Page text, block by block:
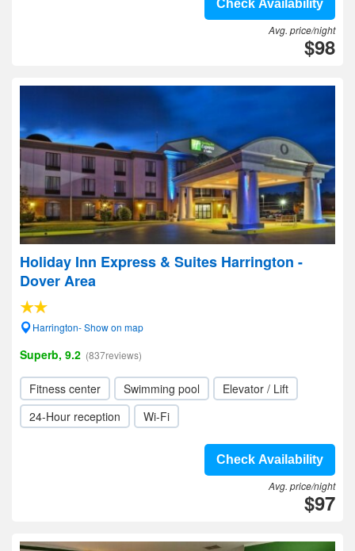
Check Availability
Avg. price/night
$98
Holiday Inn Express & Suites Harrington -
Dover Area
Harrington- Show on map
Superb, 9.2 (837reviews)
Fitness center Swimming pool
Elevator / Lift
24-Hour reception
Wi-Fi
Check Availability
Avg. price/night
$97